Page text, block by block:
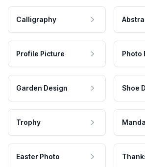
Calligraphy
Profile Picture Photo
Garden Design Shoe
Trophy
Easter Photo